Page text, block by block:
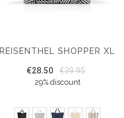
REISENTHEL SHOPPER XL
€28.50 €39.95
29% discount